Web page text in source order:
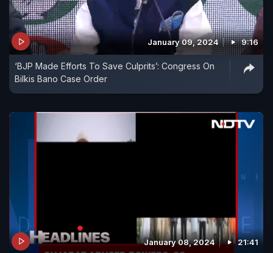
January 09, 2024 9:16
‘BJP Made Efforts To Save Culprits’: Congress On
Bilkis Bano Case Order
January 08, 2024 21:41